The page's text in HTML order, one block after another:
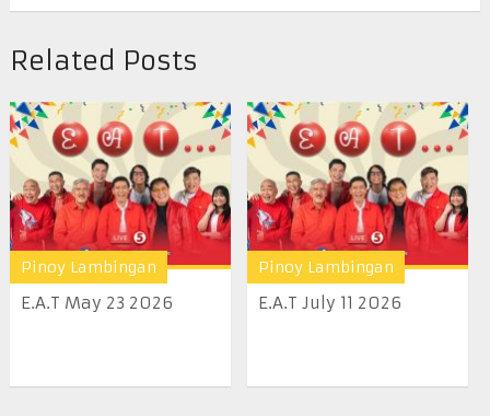
Related Posts
Pinoy Lambingan
E.A.T May 23 2026
Pinoy Lambingan
E.A.T July 11 2026